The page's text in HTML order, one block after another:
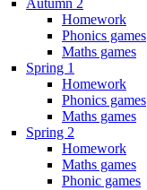
Homework
Phonics games
Maths games
Spring 1
Homework
Phonics games
Maths games
Spring 2
Homework
Maths games
Phonic games